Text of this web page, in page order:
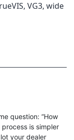
, VG3, wide
question: “How
is simpler
your dealer